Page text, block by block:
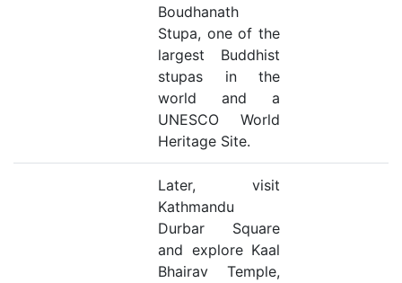
Boudhanath
Stupa, one of the
largest Buddhist
stupas in the
world and a
UNESCO World
Heritage Site.
Later, visit
Kathmandu
Durbar Square
and explore Kaal
Bhairav Temple,